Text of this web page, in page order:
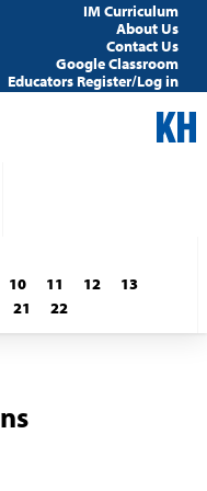
IM Curriculum
About Us
Contact Us
Google Classroom
Educators Register/Log in
10 11 12
13
21 22